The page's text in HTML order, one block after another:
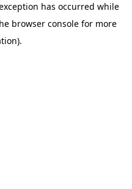
has occurred while
browser console for more